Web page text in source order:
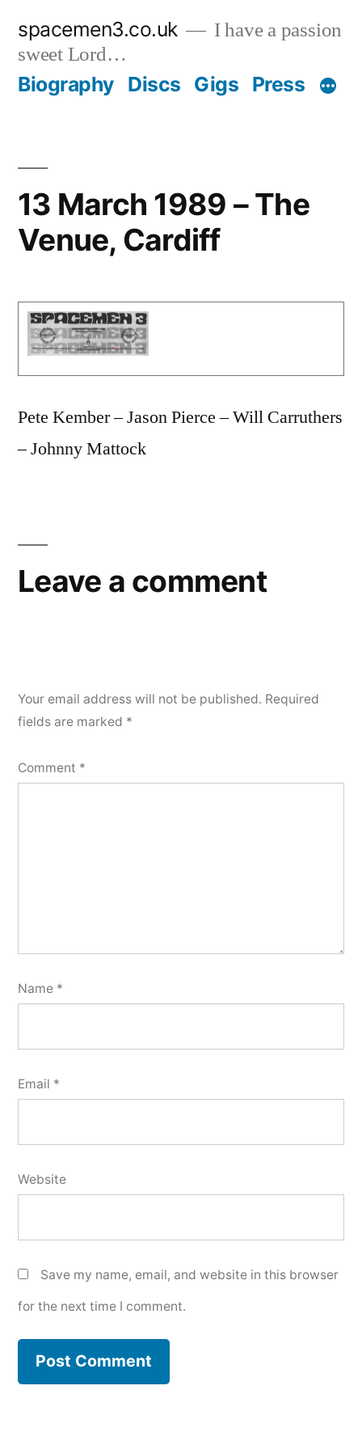
content
spacemen3.co.uk
I have a passion
sweet Lord…
Biography Discs Gigs Press
13 March 1989 – The
Venue, Cardiff
Pete Kember – Jason Pierce – Will Carruthers
– Johnny Mattock
Leave a comment
Your email address will not be published. Required
fields are marked *
Comment *
Name *
Email *
Website
Save my name, email, and website in this browser
for the next time I comment.